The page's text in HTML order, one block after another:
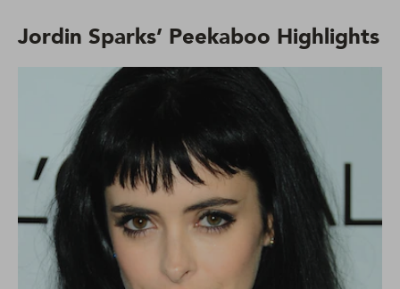
Jordin Sparks’ Peekaboo Highlights